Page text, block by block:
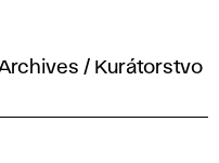
/ Kurátorstvo